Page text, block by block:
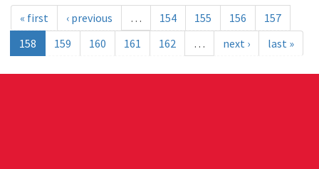
« first ‹ previous … 154 155 156
157
158
159 160 161 162 … next › last »